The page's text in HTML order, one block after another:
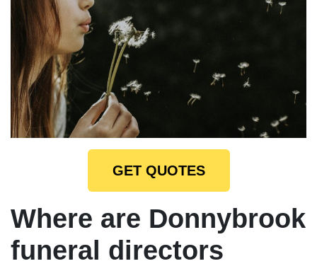
GET QUOTES
Where are Donnybrook
funeral directors